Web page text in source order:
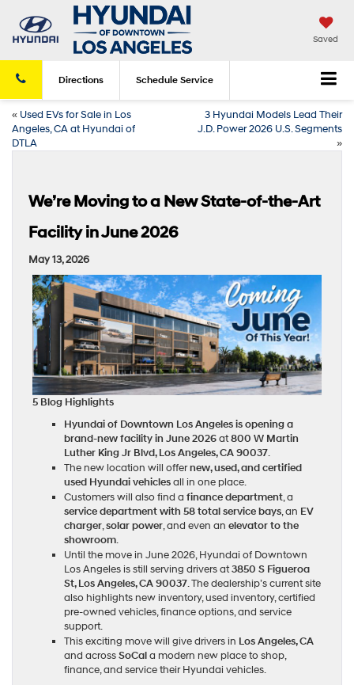
Saved
Directions Schedule Service
« Used EVs for Sale in Los
Angeles, CA at Hyundai of
DTLA
3 Hyundai Models Lead Their
J.D. Power 2026 U.S. Segments
»
We’re Moving to a New State-of-the-Art
Facility in June 2026
May 13, 2026
5 Blog Highlights
Hyundai of Downtown Los Angeles is opening a
brand-new facility in June 2026at800 W Martin
Luther King Jr Blvd, Los Angeles, CA 90037.
The new location will offernew, used, and certified
used Hyundai vehiclesall in one place.
Customers will also find a finance department, a
service department with 58 total service bays, an EV
charger,solar power, and even an elevator to the
showroom.
Until the move in June 2026, Hyundai of Downtown
Los Angeles is still serving drivers at3850 S Figueroa
St, Los Angeles, CA 90037. The dealership’s current site
also highlights new inventory, used inventory, certified
pre-owned vehicles, finance options, and service
support.
This exciting move will give drivers in Los Angeles, CA
and acrossSoCala modern new place to shop,
finance, and service their Hyundai vehicles.